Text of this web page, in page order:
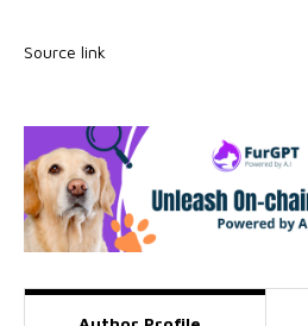
Source link